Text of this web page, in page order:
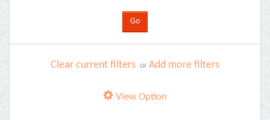
Clear current filters or Add more filters
View Option